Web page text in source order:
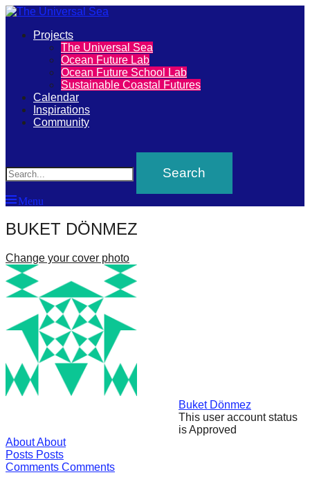
The
Universal
Sea
Join
movement
push
positive
of
our
oceans
forward!
Let's
inspire,
find
sustainable
solutions
Primary
Projects
The Universal Sea
Ocean Future Lab
Ocean Future School Lab
Sustainable Coastal Futures
Calendar
Inspirations
Community
Menu
BUKET DÖNMEZ
Change your cover photo
Buket Dönmez
This user account status
is Approved
AboutAbout
Posts Posts
Comments Comments